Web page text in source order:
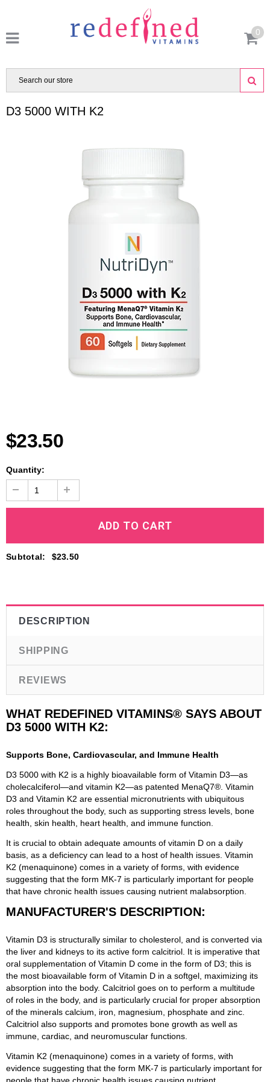
0
D3 5000 WITH K2
$23.50
Quantity:
Subtotal: $23.50
DESCRIPTION
SHIPPING
REVIEWS
WHAT REDEFINED VITAMINS® SAYS ABOUT
D3 5000 WITH K2:
Supports Bone, Cardiovascular, and Immune Health
D3 5000 with K2 is a highly bioavailable form of Vitamin D3—as
cholecalciferol—and vitamin K2—as patented MenaQ7®. Vitamin
D3 and Vitamin K2 are essential micronutrients with ubiquitous
roles throughout the body, such as supporting stress levels, bone
health, skin health, heart health, and immune function.
It is crucial to obtain adequate amounts of vitamin D on a daily
basis, as a deficiency can lead to a host of health issues. Vitamin
K2 (menaquinone) comes in a variety of forms, with evidence
suggesting that the form MK-7 is particularly important for people
that have chronic health issues causing nutrient malabsorption.
MANUFACTURER'S DESCRIPTION:
Vitamin D3 is structurally similar to cholesterol, and is converted via
the liver and kidneys to its active form calcitriol. It is imperative that
oral supplementation of Vitamin D come in the form of D3; this is
the most bioavailable form of Vitamin D in a softgel, maximizing its
absorption into the body. Calcitriol goes on to perform a multitude
of roles in the body, and is particularly crucial for proper absorption
of the minerals calcium, iron, magnesium, phosphate and zinc.
Calcitriol also supports and promotes bone growth as well as
immune, cardiac, and neuromuscular functions.
Vitamin K2 (menaquinone) comes in a variety of forms, with
evidence suggesting that the form MK-7 is particularly important for